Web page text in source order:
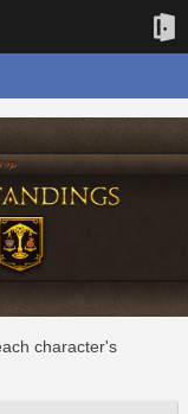
character's